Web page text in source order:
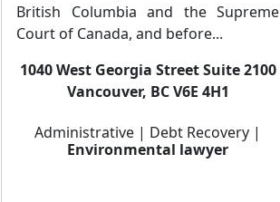
British Columbia and the Supreme
Court of Canada, and before...
1040 West Georgia Street Suite 2100
Vancouver, BC V6E 4H1
Administrative | Debt Recovery |
Environmental lawyer